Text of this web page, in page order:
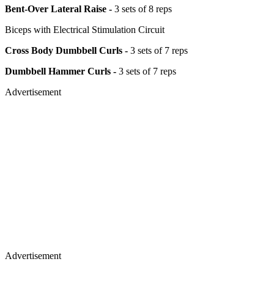
Bent-Over Lateral Raise - 3 sets of 8 reps
Biceps with Electrical Stimulation Circuit
Cross Body Dumbbell Curls - 3 sets of 7 reps
Dumbbell Hammer Curls - 3 sets of 7 reps
Advertisement
Advertisement